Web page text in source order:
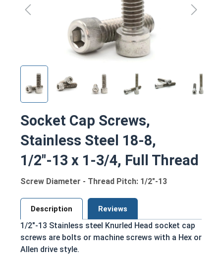
Socket Cap Screws,
Stainless Steel 18-8,
1/2"-13 x 1-3/4, Full Thread
Screw Diameter - Thread Pitch: 1/2"-13
Description Reviews
1/2"-13 Stainless steel Knurled Head socket cap
screws are bolts or machine screws with a Hex or
Allen drive style.